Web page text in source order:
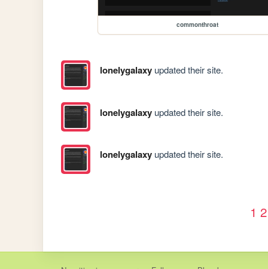
commonthroat
lonelygalaxyupdated their site.
lonelygalaxyupdated their site.
lonelygalaxyupdated their site.
1 2